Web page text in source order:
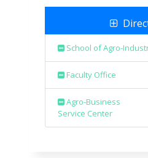
School of Agro-
Faculty Office
Agro-Business
Service Center